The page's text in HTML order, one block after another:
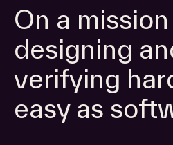
On a
designing
verifying
easy as